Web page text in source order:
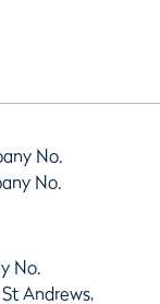
No.
No.
No.
Andrews,